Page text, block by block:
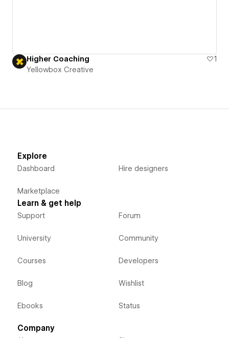
Higher Coaching
1
Yellowbox Creative
Explore
Dashboard
Marketplace
Hire designers
Learn & get help
Support
University
Courses
Blog
Ebooks
Forum
Community
Developers
Wishlist
Status
Company